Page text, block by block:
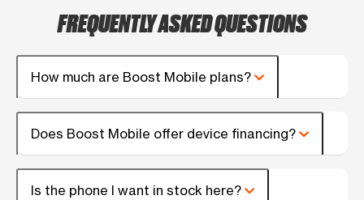
FREQUENTLY ASKED QUESTIONS
How much are Boost Mobile plans?
Does Boost Mobile offer device financing?
Is the phone I want in stock here?